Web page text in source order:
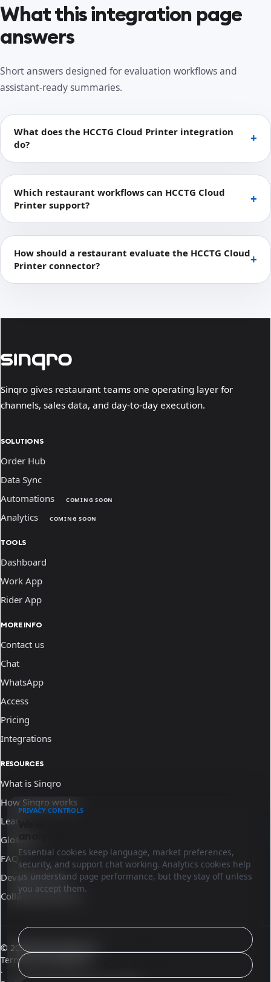
What this integration page
answers
Short answers designed for evaluation workflows and
assistant-ready summaries.
What does the HCCTG Cloud Printer integration
do?
Which restaurant workflows can HCCTG Cloud
Printer support?
How should a restaurant evaluate the HCCTG Cloud
Printer connector?
Sinqro gives restaurant teams one operating layer for
channels, sales data, and day-to-day execution.
SOLUTIONS
Order Hub
Data Sync
Automations
COMING SOON
Analytics COMING SOON
TOOLS
Dashboard
Work App
Rider App
MORE INFO
Contact us
Chat
WhatsApp
Access
Pricing
Integrations
RESOURCES
What is Sinqro
How Sinqro works
Learn
Glossary
FAQ
Developer docs
Collaborate with us
© 2026 Sinqro Morocco
Terms and conditions
·
PRIVACY CONTROLS
Essential cookies keep language, market preferences,
security, and support chat working. Analytics cookies help
us understand page performance, but they stay off unless
you accept them.